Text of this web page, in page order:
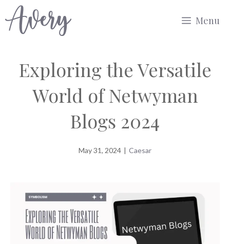
to
Menu
Exploring the Versatile
World of Netwyman
Blogs 2024
May 31, 2024 | Caesar